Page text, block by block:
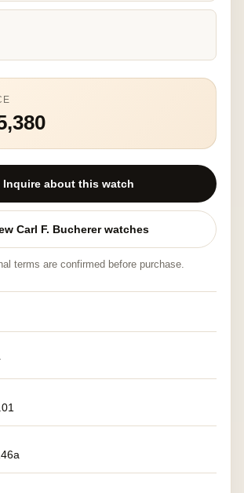
Inquire about this watch
Carl F. Bucherer watches
terms are confirmed before purchase.